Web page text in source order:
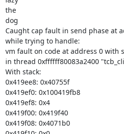
the
dog
Caught cap fault in send phase at
while trying to handle:
vm fault on code at address 0 with
in thread 0xffffff80083a2400
With stack:
0x419ee8: 0x40755f
0x419ef0: 0x100419fb8
0x419ef8: 0x4
0x419f00: 0x419f40
0x419f08: 0x4071b0